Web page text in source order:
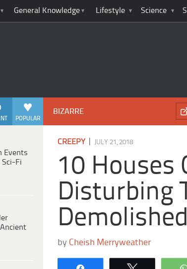
General Knowledge Lifestyle Science
POPULAR
Events
Sci-Fi
BIZARRE
CREEPY| JULY 21, 2018
10 Houses
Disturbing
Demolished
by Cheish Merryweather